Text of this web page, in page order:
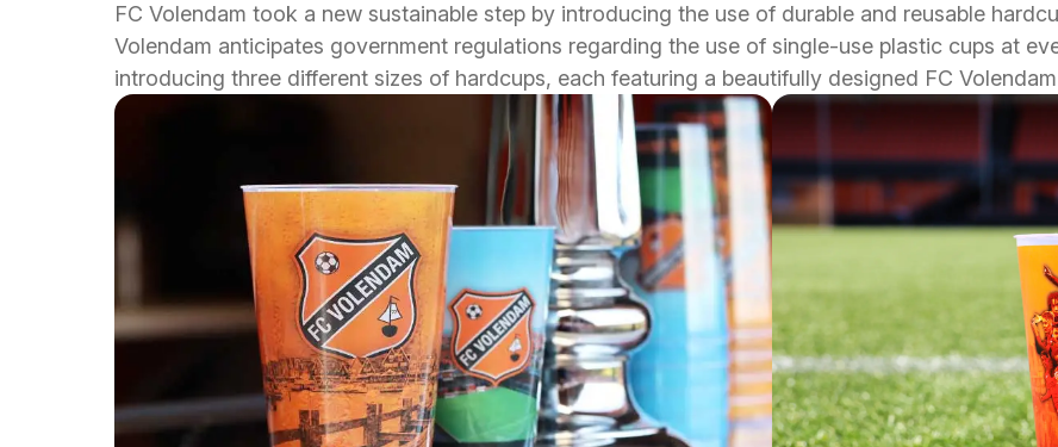
FC Volendam took a new sustainable step by introducing the use of durable and reusable
Volendam anticipates government regulations regarding the use of single-use plastic cups at
introducing three different sizes of hardcups, each featuring a beautifully designed FC